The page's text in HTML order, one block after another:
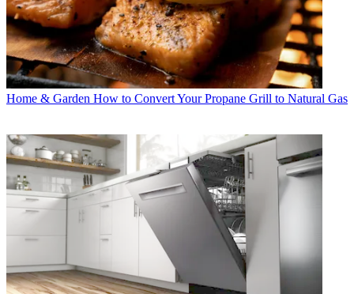
Home & Garden How to Convert Your Propane Grill to Natural Gas